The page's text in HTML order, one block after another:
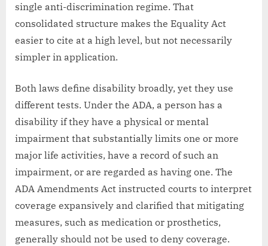
single anti-discrimination regime. That
consolidated structure makes the Equality Act
easier to cite at a high level, but not necessarily
simpler in application.
Both laws define disability broadly, yet they use
different tests. Under the ADA, a person has a
disability if they have a physical or mental
impairment that substantially limits one or more
major life activities, have a record of such an
impairment, or are regarded as having one. The
ADA Amendments Act instructed courts to interpret
coverage expansively and clarified that mitigating
measures, such as medication or prosthetics,
generally should not be used to deny coverage.